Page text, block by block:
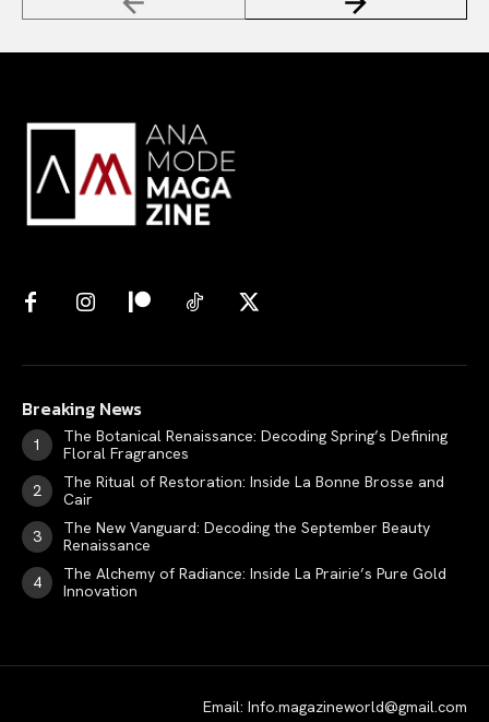
Breaking News
The Botanical Renaissance: Decoding Spring’s Defining
Floral Fragrances
The Ritual of Restoration: Inside La Bonne Brosse and
Cair
The New Vanguard: Decoding the September Beauty
Renaissance
The Alchemy of Radiance: Inside La Prairie’s Pure Gold
Innovation
Email: Info.magazineworld@gmail.com